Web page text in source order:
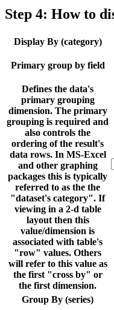
Step 4: How to
Display By (category)
Primary group by field
Defines the data's
primary grouping
dimension. The primary
grouping is required and
also controls the
ordering of the result's
data rows. In MS-Excel
and other graphing
packages this is typically
referred to as the the
"dataset's category". If
viewing in a 2-d table
layout then this
value/dimension is
associated with table's
"row" values. Others
will refer to this value as
the first "cross by" or
the first dimension.
Group By (series)